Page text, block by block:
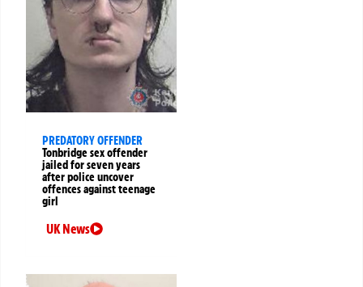
PREDATORY OFFENDER
Tonbridge sex offender
jailed for seven years
after police uncover
offences against teenage
girl
UK News